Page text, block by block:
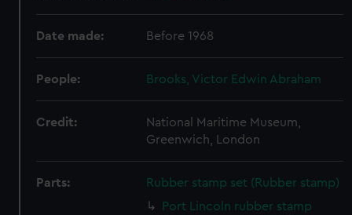
Date made: Before 1968
People: Brooks, Victor Edwin Abraham
Credit:
National Maritime Museum,
Greenwich, London
Parts:
Rubber stamp set (Rubber stamp)
Port Lincoln rubber stamp